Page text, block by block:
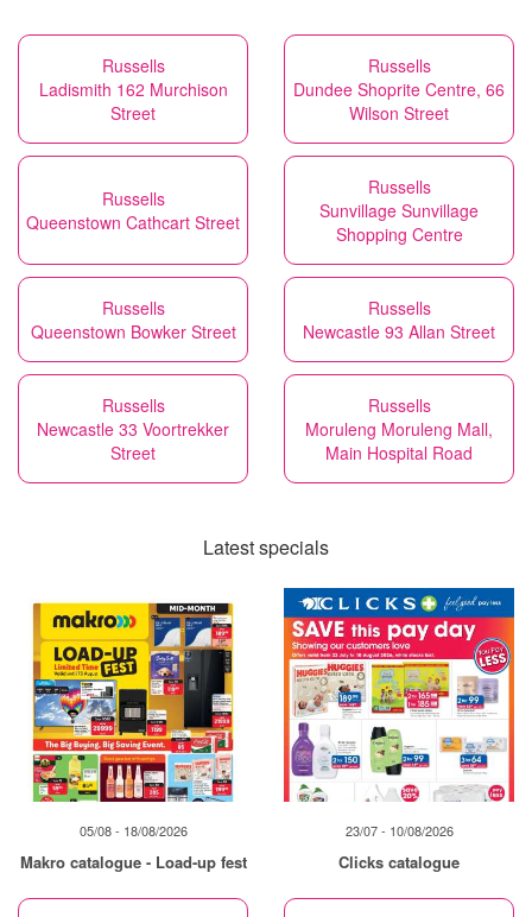
Russells
Ladismith 162 Murchison
Street
Russells
Dundee Shoprite Centre, 66
Wilson Street
Russells
Queenstown Cathcart Street
Russells
Sunvillage Sunvillage
Shopping Centre
Russells
Queenstown Bowker Street
Russells
Newcastle 93 Allan Street
Russells
Newcastle 33 Voortrekker
Street
Russells
Moruleng Moruleng Mall,
Main Hospital Road
Latest specials
05/08 - 18/08/2026
Makro catalogue - Load-up fest
23/07 - 10/08/2026
Clicks catalogue